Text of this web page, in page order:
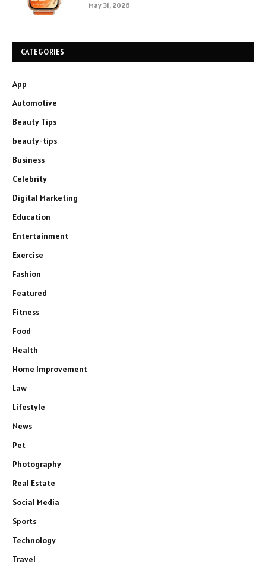
May 31, 2026
CATEGORIES
App
Automotive
Beauty Tips
beauty-tips
Business
Celebrity
Digital Marketing
Education
Entertainment
Exercise
Fashion
Featured
Fitness
Food
Health
Home Improvement
Law
Lifestyle
News
Pet
Photography
Real Estate
Social Media
Sports
Technology
Travel